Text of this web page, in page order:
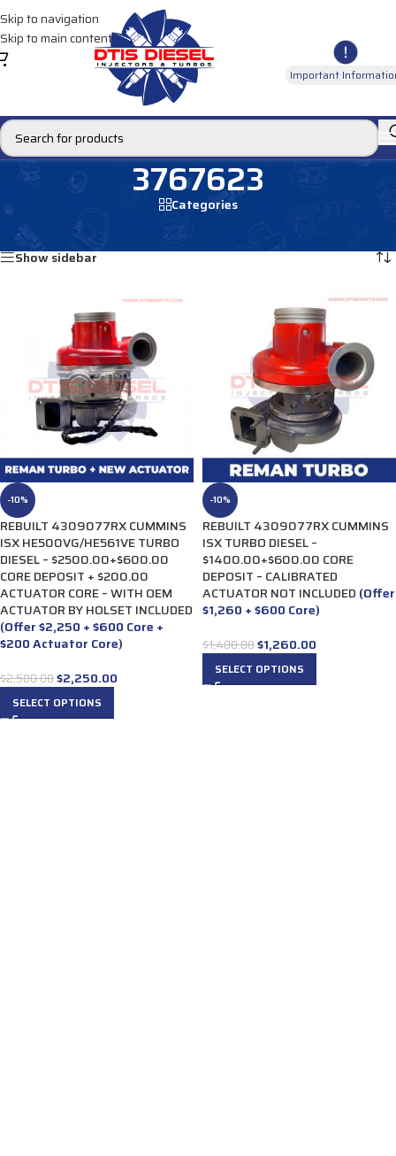
Skip to navigation
Skip to main content
Important
3767623
Categories
Products tagged “3767623”
Show sidebar
-10%
REBUILT 4309077RX CUMMINS
ISX HE500VG/HE561VE TURBO
DIESEL – $2500.00+$600.00
CORE DEPOSIT + $200.00
ACTUATOR CORE – WITH OEM
ACTUATOR BY HOLSET INCLUDED
(Offer $2,250 + $600 Core +
$200 Actuator Core)
$2,500.00$2,250.00
SELECT OPTIONS
-10%
REBUILT 4309077RX CUMMINS
ISX TURBO DIESEL –
$1400.00+$600.00 CORE
DEPOSIT – CALIBRATED
ACTUATOR NOT INCLUDED (Offer
$1,260 + $600 Core)
$1,400.00$1,260.00
SELECT OPTIONS